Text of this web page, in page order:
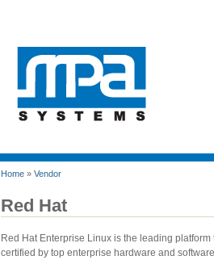
Home » Vendor
Red Hat
Red Hat Enterprise Linux is the leading
certified by top enterprise hardware and